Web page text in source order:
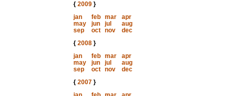
{ 2009}
jan
feb mar
apr
may
jun jul
aug
sep
oct nov
dec
{ 2008}
jan
feb mar
apr
may
jun jul
aug
sep
oct nov
dec
{ 2007}